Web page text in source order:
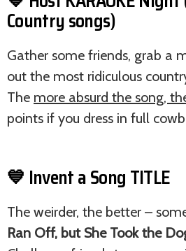
Country songs)
Gather some friends, grab a
out the most ridiculous
The more absurd the song,
points if you dress in full
💙 Invent a Song TITLE
The weirder, the better –
Ran Off, but She Took the